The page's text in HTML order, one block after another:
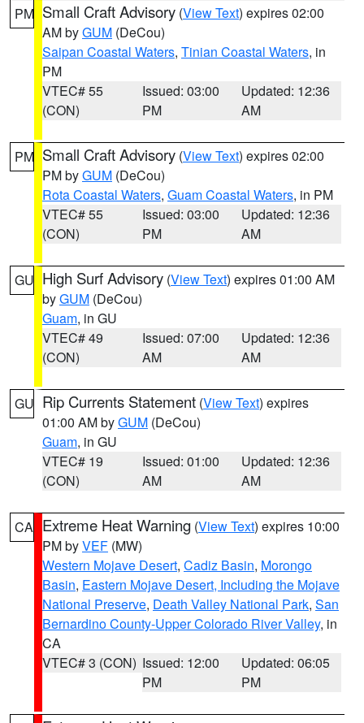
PM Small Craft Advisory (View Text) expires 02:00
AM byGUM (DeCou)
Saipan Coastal Waters, Tinian Coastal Waters, in
PM
VTEC# 55
(CON)
Issued: 03:00
PM
Updated: 12:36
AM
PM Small Craft Advisory (View Text) expires 02:00
PM byGUM (DeCou)
Rota Coastal Waters, Guam Coastal Waters, in PM
VTEC# 55
(CON)
Issued: 03:00
PM
Updated: 12:36
AM
GU High Surf Advisory (View Text) expires 01:00 AM
byGUM (DeCou)
Guam, in GU
VTEC# 49
(CON)
Issued: 07:00
AM
Updated: 12:36
AM
GU Rip Currents Statement (View Text) expires
01:00 AM byGUM (DeCou)
Guam, in GU
VTEC# 19
(CON)
Issued: 01:00
AM
Updated: 12:36
AM
CA Extreme Heat Warning (View Text) expires 10:00
PM byVEF (MW)
Western Mojave Desert, Cadiz Basin, Morongo
Basin, Eastern Mojave Desert, Including the Mojave
National Preserve, Death Valley National Park, San
Bernardino County-Upper Colorado River Valley, in
CA
VTEC# 3 (CON) Issued: 12:00
PM
Updated: 06:05
PM